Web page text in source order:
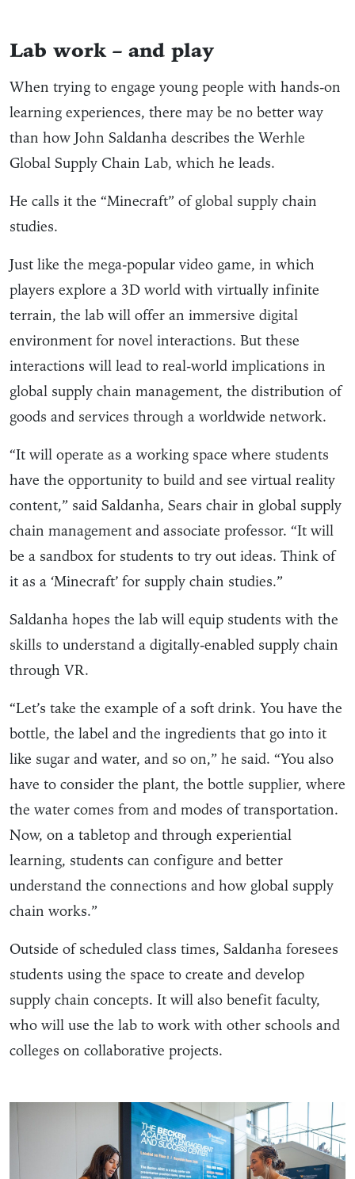
Lab work – and play
When trying to engage young people with hands-on
learning experiences, there may be no better way
than how John Saldanha describes the Werhle
Global Supply Chain Lab, which he leads.
He calls it the “Minecraft” of global supply chain
studies.
Just like the mega-popular video game, in which
players explore a 3D world with virtually infinite
terrain, the lab will offer an immersive digital
environment for novel interactions. But these
interactions will lead to real-world implications in
global supply chain management, the distribution of
goods and services through a worldwide network.
“It will operate as a working space where students
have the opportunity to build and see virtual reality
content,” said Saldanha, Sears chair in global supply
chain management and associate professor. “It will
be a sandbox for students to try out ideas. Think of
it as a ‘Minecraft’ for supply chain studies.”
Saldanha hopes the lab will equip students with the
skills to understand a digitally-enabled supply chain
through VR.
“Let’s take the example of a soft drink. You have the
bottle, the label and the ingredients that go into it
like sugar and water, and so on,” he said. “You also
have to consider the plant, the bottle supplier, where
the water comes from and modes of transportation.
Now, on a tabletop and through experiential
learning, students can configure and better
understand the connections and how global supply
chain works.”
Outside of scheduled class times, Saldanha foresees
students using the space to create and develop
supply chain concepts. It will also benefit faculty,
who will use the lab to work with other schools and
colleges on collaborative projects.